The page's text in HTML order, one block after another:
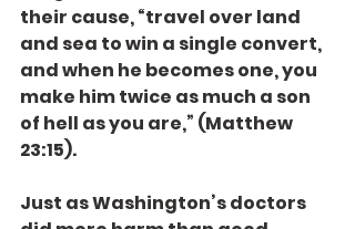
their cause, “travel over land
and sea to win a single convert,
and when he becomes one, you
make him twice as much a son
of hell as you are,” (Matthew
23:15).
Just as Washington’s doctors